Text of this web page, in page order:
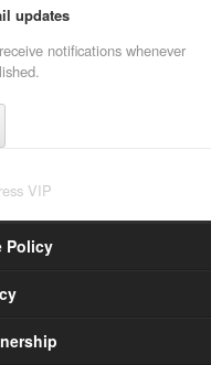
updates
notifications whenever
VIP
Policy